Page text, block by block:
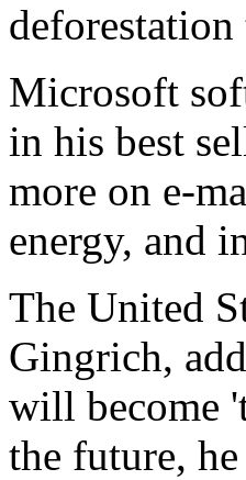
Microsoft
in his best
more on e-
energy, and
The United
Gingrich,
will become
the future,